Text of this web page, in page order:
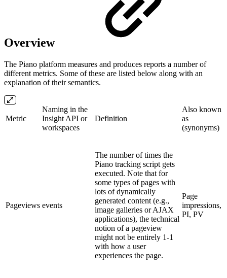
Overview
The Piano platform measures and produces reports a number of
different metrics. Some of these are listed below along with an
explanation of their semantics.
Metric
Naming in the
Insight API or
workspaces
Definition
Also known
as
(synonyms)
Pageviews events
The number of times the
Piano tracking script gets
executed. Note that for
some types of pages with
lots of dynamically
generated content (e.g.,
image galleries or AJAX
applications), the technical
notion of a pageview
might not be entirely 1-1
with how a user
experiences the page.
Page
impressions,
PI, PV